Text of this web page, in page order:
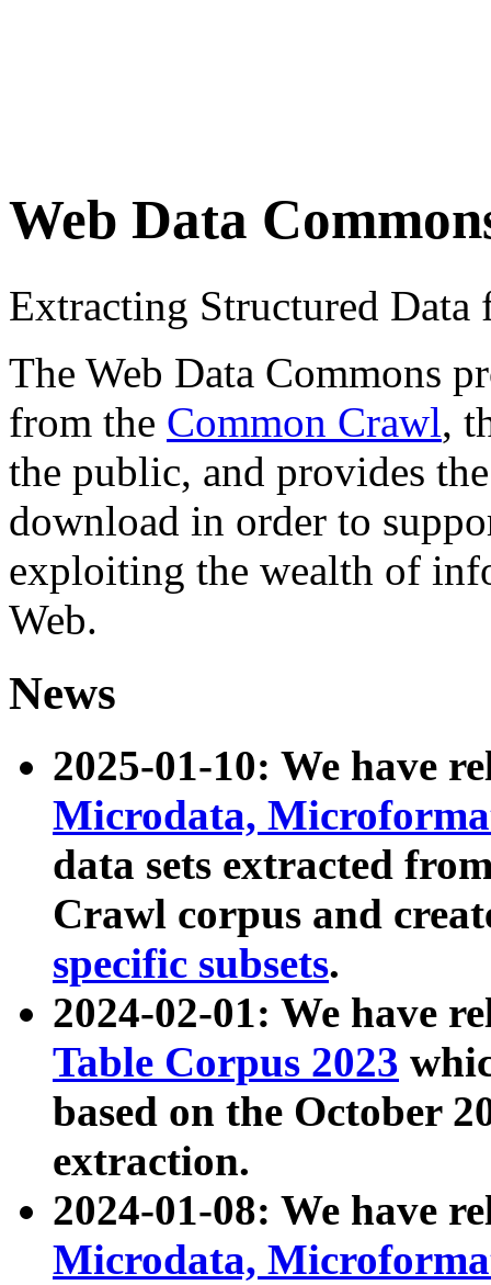
Web Data
Extracting Structured
The Web Data Commons
from the Common Crawl,
the public, and provides
download in order to
exploiting the wealth of
Web.
News
2025-01-10: We have
Microdata,
data sets extracted
Crawl corpus and
specific subsets.
2024-02-01: We have
Table Corpus 2023
based on the October
extraction.
2024-01-08: We have
Microdata,